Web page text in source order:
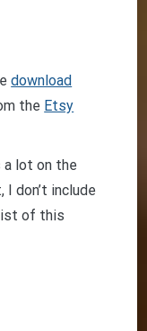
download
the Etsy
lot on the
don’t include
of this